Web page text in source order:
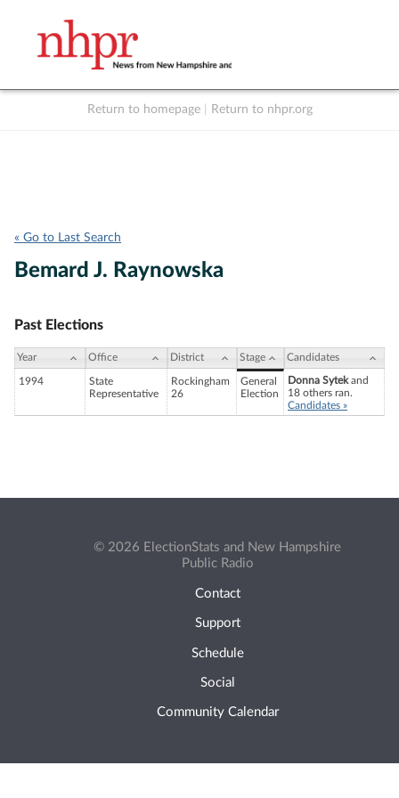
Return to homepage Return to nhpr.org
« Go to Last Search
Bemard J. Raynowska
Past Elections
Year Office District Stage Candidates
1994
State
Representative
Rockingham
26
General
Election
Donna Sytekand
18 others ran.
Candidates »
© 2026 ElectionStats and New Hampshire
Public Radio
Contact
Support
Schedule
Social
Community Calendar